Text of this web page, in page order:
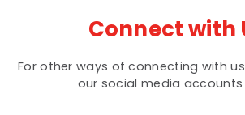
Connect with
For other ways of connecting with
our social media accounts